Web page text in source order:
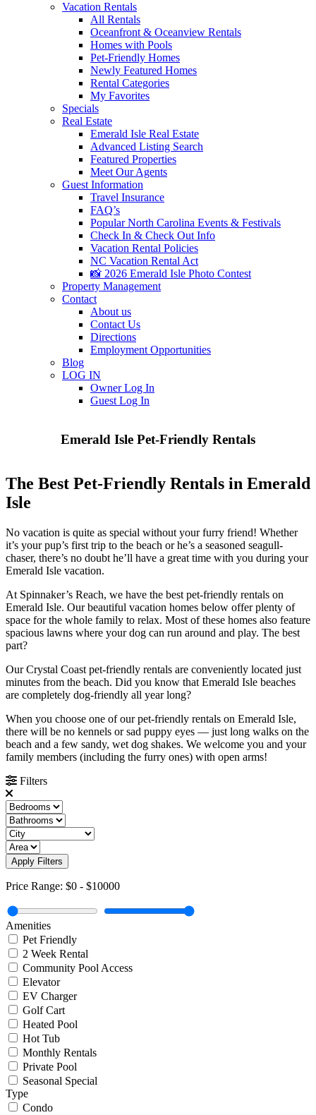
Vacation Rentals
All Rentals
Oceanfront & Oceanview Rentals
Homes with Pools
Pet-Friendly Homes
Newly Featured Homes
Rental Categories
My Favorites
Specials
Real Estate
Emerald Isle Real Estate
Advanced Listing Search
Featured Properties
Meet Our Agents
Guest Information
Travel Insurance
FAQ’s
Popular North Carolina Events & Festivals
Check In & Check Out Info
Vacation Rental Policies
NC Vacation Rental Act
📸 2026 Emerald Isle Photo Contest
Property Management
Contact
About us
Contact Us
Directions
Employment Opportunities
Blog
LOG IN
Owner Log In
Guest Log In
Emerald Isle Pet-Friendly Rentals
The Best Pet-Friendly Rentals in Emerald
Isle
No vacation is quite as special without your furry friend! Whether
it’s your pup’s first trip to the beach or he’s a seasoned seagull-
chaser, there’s no doubt he’ll have a great time with you during your
Emerald Isle vacation.
At Spinnaker’s Reach, we have the best pet-friendly rentals on
Emerald Isle. Our beautiful vacation homes below offer plenty of
space for the whole family to relax. Most of these homes also feature
spacious lawns where your dog can run around and play. The best
part?
Our Crystal Coast pet-friendly rentals are conveniently located just
minutes from the beach. Did you know that Emerald Isle beaches
are completely dog-friendly all year long?
When you choose one of our pet-friendly rentals on Emerald Isle,
there will be no kennels or sad puppy eyes — just long walks on the
beach and a few sandy, wet dog shakes. We welcome you and your
family members (including the furry ones) with open arms!
Filters
Apply Filters
Price Range: $0 - $10000
Amenities
Pet Friendly
2 Week Rental
Community Pool Access
Elevator
EV Charger
Golf Cart
Heated Pool
Hot Tub
Monthly Rentals
Private Pool
Seasonal Special
Type
Condo